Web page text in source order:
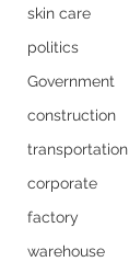
skin care
politics
Government
construction
transportation
corporate
factory
warehouse